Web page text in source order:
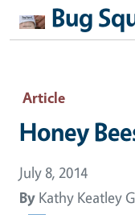
Bug
Article
Honey
July 8, 2014
By Kathy Keatley